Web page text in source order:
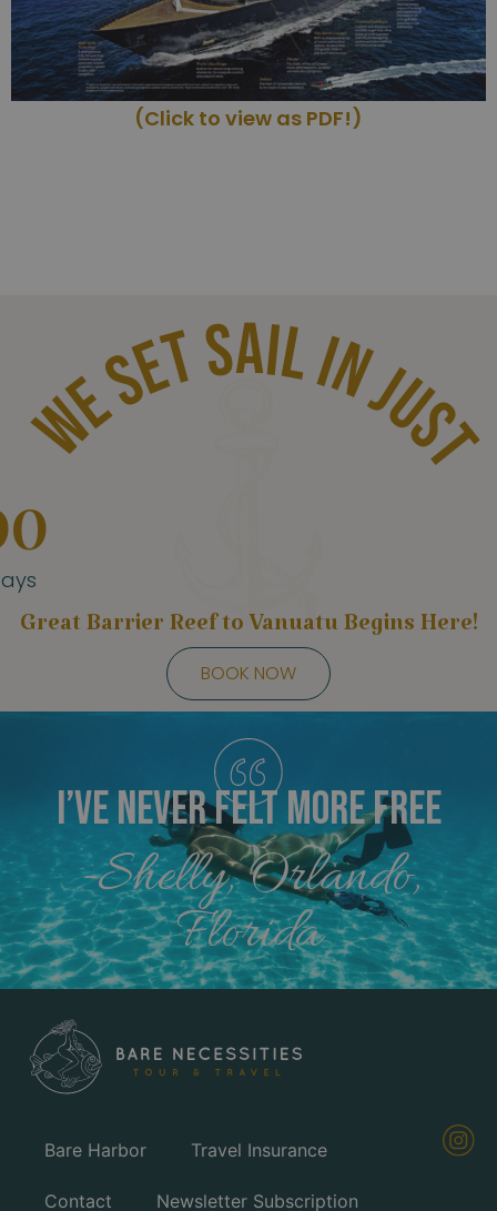
(Click to view as PDF!)
WE SET SAIL IN JUST
Great Barrier Reef to Vanuatu Begins Here!
BOOK NOW
I’ve Never FELT MORE FREE
-Shelly, Orlando,
Florida
Bare Harbor Travel Insurance
Contact Newsletter Subscription